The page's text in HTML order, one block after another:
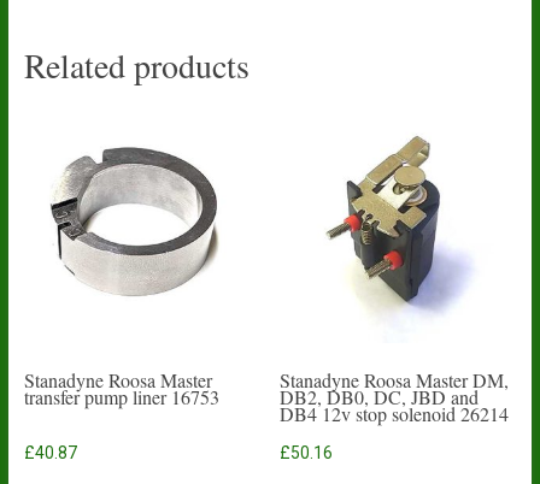
Related products
Stanadyne Roosa Master
transfer pump liner 16753
£40.87
Stanadyne Roosa Master DM,
DB2, DB0, DC, JBD and
DB4 12v stop solenoid 26214
£50.16